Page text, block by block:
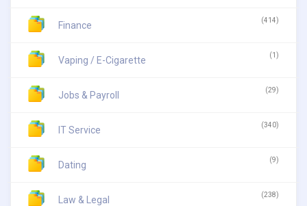
Finance (414)
Vaping / E-Cigarette (1)
Jobs & Payroll (29)
IT Service (340)
Dating (9)
Law & Legal (238)